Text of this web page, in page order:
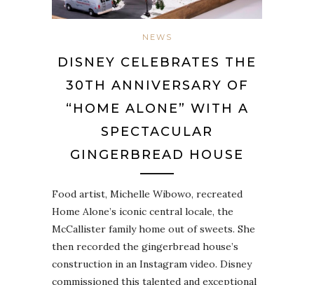
NEWS
DISNEY CELEBRATES THE
30TH ANNIVERSARY OF
“HOME ALONE” WITH A
SPECTACULAR
GINGERBREAD HOUSE
Food artist, Michelle Wibowo, recreated
Home Alone’s iconic central locale, the
McCallister family home out of sweets. She
then recorded the gingerbread house’s
construction in an Instagram video. Disney
commissioned this talented and exceptional